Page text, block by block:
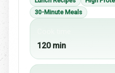
30-Minute Meals
120 min